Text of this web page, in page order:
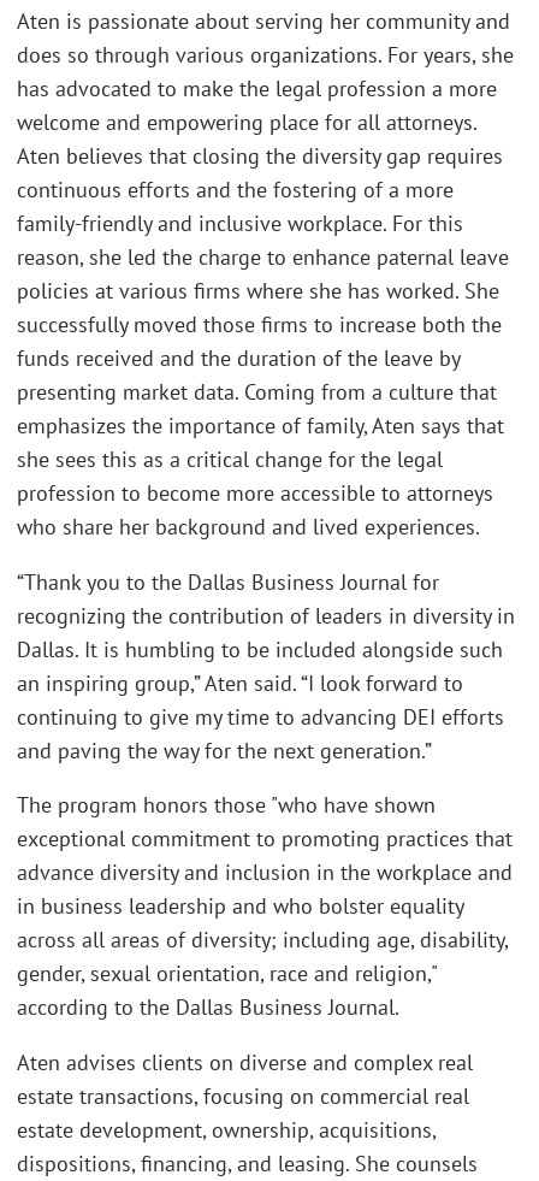
Aten is passionate about serving her community and
does so through various organizations. For years, she
has advocated to make the legal profession a more
welcome and empowering place for all attorneys.
Aten believes that closing the diversity gap requires
continuous efforts and the fostering of a more
family-friendly and inclusive workplace. For this
reason, she led the charge to enhance paternal leave
policies at various firms where she has worked. She
successfully moved those firms to increase both the
funds received and the duration of the leave by
presenting market data. Coming from a culture that
emphasizes the importance of family, Aten says that
she sees this as a critical change for the legal
profession to become more accessible to attorneys
who share her background and lived experiences.
“Thank you to the Dallas Business Journal for
recognizing the contribution of leaders in diversity in
Dallas. It is humbling to be included alongside such
an inspiring group,” Aten said. “I look forward to
continuing to give my time to advancing DEI efforts
and paving the way for the next generation.”
The program honors those "who have shown
exceptional commitment to promoting practices that
advance diversity and inclusion in the workplace and
in business leadership and who bolster equality
across all areas of diversity; including age, disability,
gender, sexual orientation, race and religion,"
according to the Dallas Business Journal.
Aten advises clients on diverse and complex real
estate transactions, focusing on commercial real
estate development, ownership, acquisitions,
dispositions, financing, and leasing. She counsels